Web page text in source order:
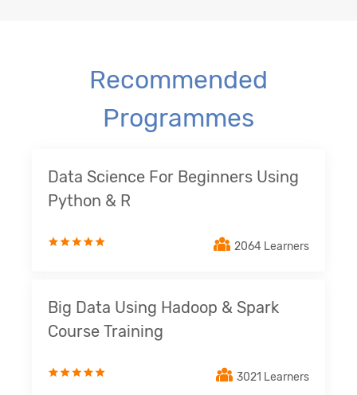
Recommended
Programmes
Data Science For Beginners Using
Python & R
2064 Learners
Big Data Using Hadoop & Spark
Course Training
3021 Learners